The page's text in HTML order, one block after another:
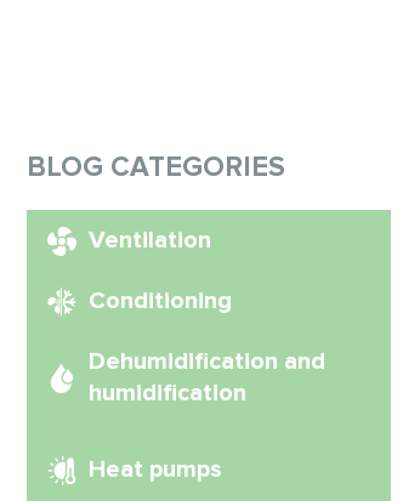
BLOG CATEGORIES
Ventilation
Conditioning
Dehumidification and
humidification
Heat pumps